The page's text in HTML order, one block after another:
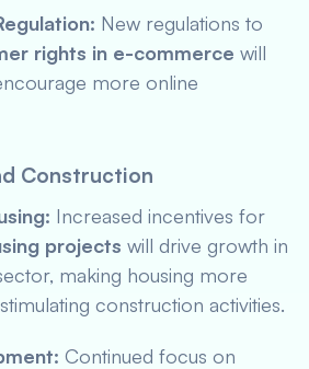
New regulations to
rights in e-commerce will
more online
Construction
Increased incentives for
projects will drive growth in
making housing more
construction activities.
Continued focus on